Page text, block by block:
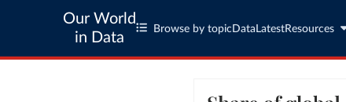
Our World
in Data
Browse by topic Data LatestResources